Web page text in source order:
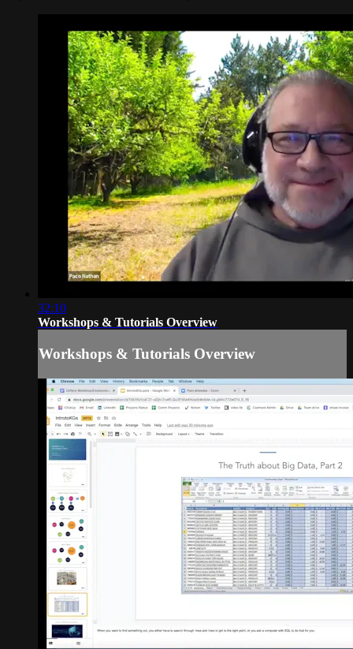
32:10
Workshops & Tutorials Overview
Workshops & Tutorials Overview